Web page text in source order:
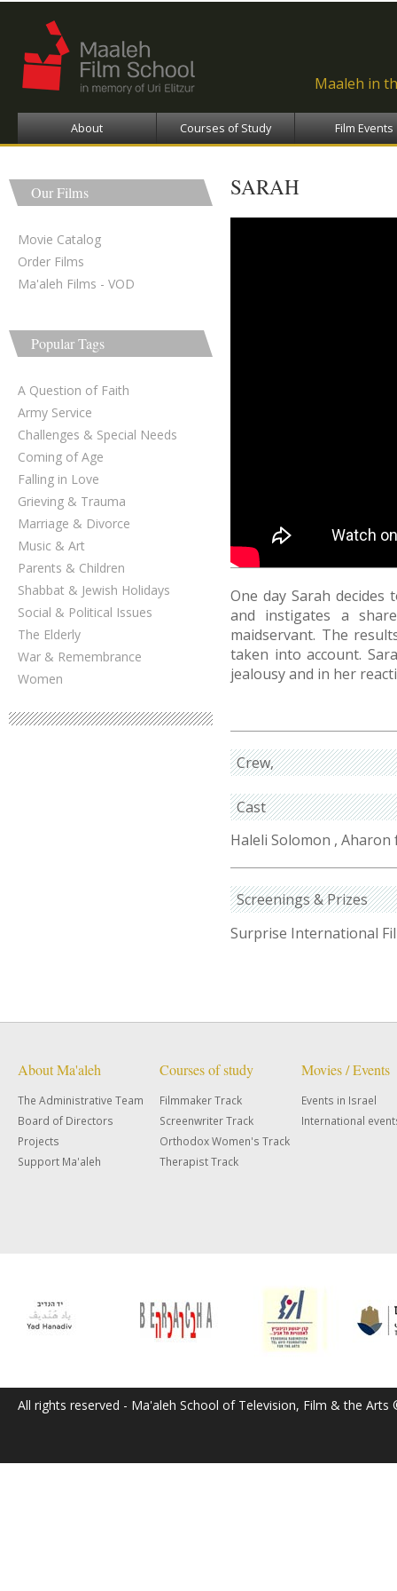
Maaleh in
About Courses of Study Film Events
Our Films
Movie Catalog
Order Films
Ma'aleh Films - VOD
Popular Tags
A Question of Faith
Army Service
Challenges & Special Needs
Coming of Age
Falling in Love
Grieving & Trauma
Marriage & Divorce
Music & Art
Parents & Children
Shabbat & Jewish Holidays
Social & Political Issues
The Elderly
War & Remembrance
Women
SARAH
One day Sarah decides
and instigates a
maidservant. The
taken into account.
jealousy and in her
Crew
Cast
Haleli Solomon ,
Screenings & Prizes
Surprise International
About Ma'aleh
The Administrative Team
Board of Directors
Projects
Support Ma'aleh
Courses of study
Filmmaker Track
Screenwriter Track
Orthodox Women's Track
Therapist Track
Movies / Events
Events in Israel
International
All rights reserved - Ma'aleh School of Television, Film & the